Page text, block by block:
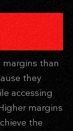
margins than
they
accessing
margins
the